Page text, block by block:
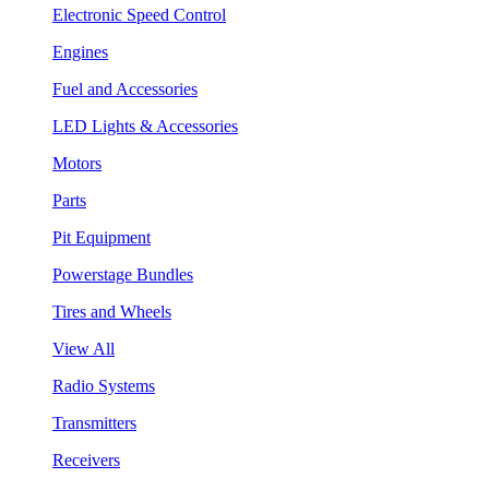
Electronic Speed Control
Engines
Fuel and Accessories
LED Lights & Accessories
Motors
Parts
Pit Equipment
Powerstage Bundles
Tires and Wheels
View All
Radio Systems
Transmitters
Receivers